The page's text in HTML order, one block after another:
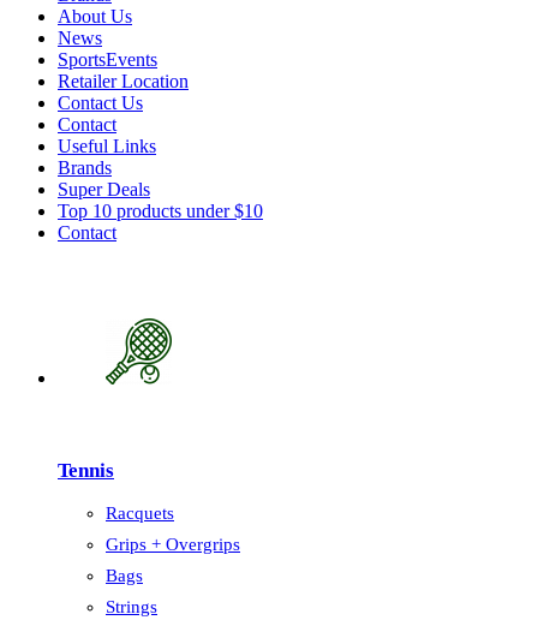
About Us
News
SportsEvents
Retailer Location
Contact Us
Contact
Useful Links
Brands
Super Deals
Top 10 products under $10
Contact
Tennis
Racquets
Grips + Overgrips
Bags
Strings